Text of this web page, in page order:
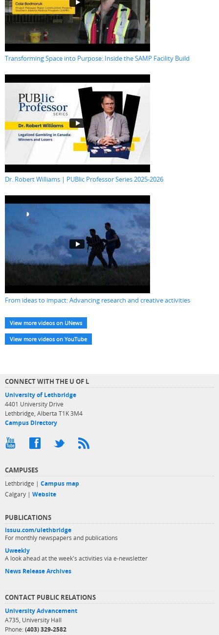
Transforming Space into Purpose: Inside the SAMP Facility Build
Dr. Robert Williams | PUBlic Professor Series 2025-2026
From ideas to impact: Advancing research and creative activities
View more videos on UNews
View more videos on YouTube
CONNECT WITH THE U OF L
University of Lethbridge
4401 University Drive
Lethbridge, Alberta T1K 3M4
Campus Directory
CAMPUSES
Lethbridge | Campus map
Calgary | Website
PUBLICATIONS
issuu.com/ulethbridge
For monthly newspapers and publications
Uweekly
A look ahead at the week's activities via e-newsletter
News Release Archives
CONTACT PUBLIC RELATIONS
University Advancement
A735, University Hall
Phone: (403) 329-2582